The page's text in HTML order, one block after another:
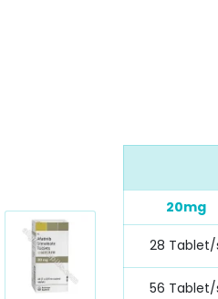
20mg
28 Tablet/
56 Tablet/